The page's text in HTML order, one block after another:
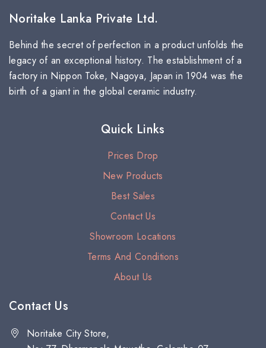
Noritake Lanka Private Ltd.
Behind the secret of perfection in a product unfolds the
legacy of an exceptional history. The establishment of a
factory in Nippon Toke, Nagoya, Japan in 1904 was the
birth of a giant in the global ceramic industry.
Quick Links
Prices Drop
New Products
Best Sales
Contact Us
Showroom Locations
Terms And Conditions
About Us
Contact Us
Noritake City Store,